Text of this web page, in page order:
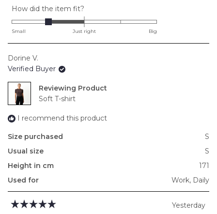
about
this
How did the item fit?
-1.0
on
to
Small Just right Big
Dorine V.
Verified Buyer
Reviewing
Soft T-shirt
I recommend this product
Size purchased
S
Usual size
S
Height in cm
171
Used for
Work, Daily
Yesterday